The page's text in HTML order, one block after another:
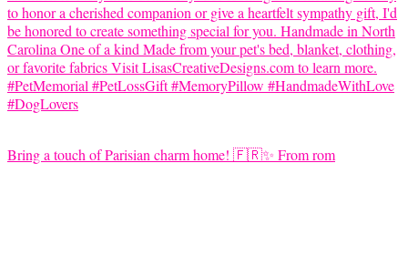
Bring a touch of Parisian charm home! 🇫🇷✨ From rom